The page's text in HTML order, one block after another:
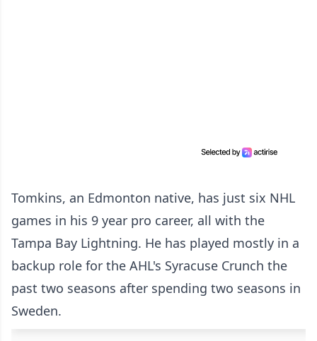
Tomkins, an Edmonton native, has just six NHL
games in his 9 year pro career, all with the
Tampa Bay Lightning. He has played mostly in a
backup role for the AHL's Syracuse Crunch the
past two seasons after spending two seasons in
Sweden.